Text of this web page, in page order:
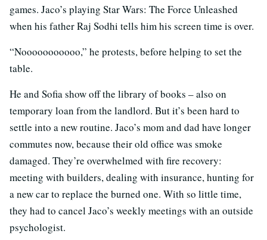
games. Jaco’s playing Star Wars: The Force Unleashed
when his father Raj Sodhi tells him his screen time is over.
“Nooooooooooo,” he protests, before helping to set the
table.
He and Sofia show off the library of books – also on
temporary loan from the landlord. But it’s been hard to
settle into a new routine. Jaco’s mom and dad have longer
commutes now, because their old office was smoke
damaged. They’re overwhelmed with fire recovery:
meeting with builders, dealing with insurance, hunting for
a new car to replace the burned one. With so little time,
they had to cancel Jaco’s weekly meetings with an outside
psychologist.